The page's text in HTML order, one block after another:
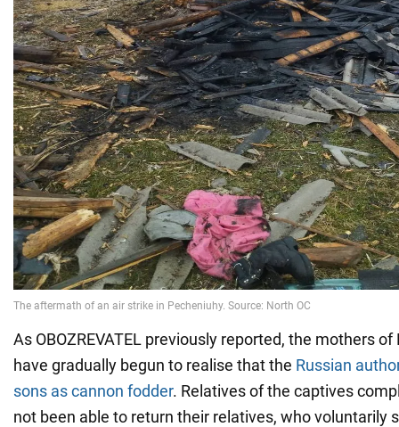
As OBOZREVATEL previously reported, the mothers
have gradually begun to realise that the Russian
sons as cannon fodder. Relatives of the captives
not been able to return their relatives, who voluntarily